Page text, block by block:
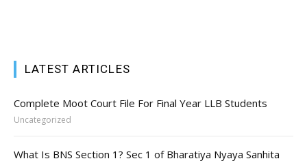
LATEST ARTICLES
Complete Moot Court File For Final Year LLB Students
Uncategorized
What Is BNS Section 1? Sec 1 of Bharatiya Nyaya Sanhita